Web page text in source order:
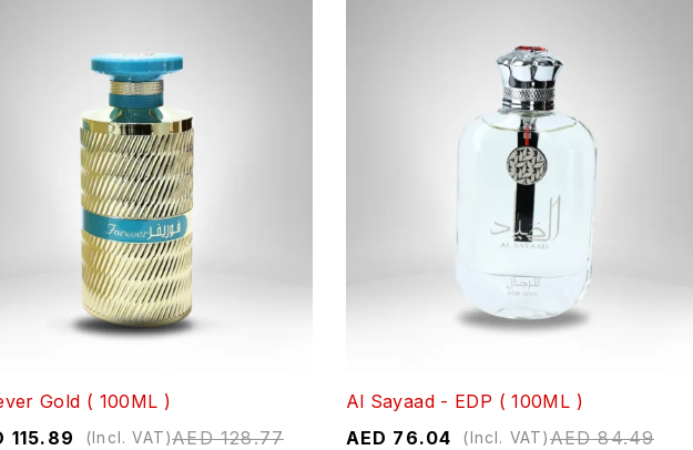
Gold ( 100ML )
AED128.77
115.89 (Incl. VAT)
Al Sayaad - EDP ( 100ML )
AED84.49
AED 76.04 (Incl. VAT)